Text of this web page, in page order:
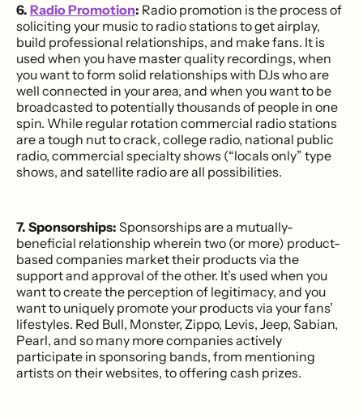
6. Radio Promotion: Radio promotion is the process of
soliciting your music to radio stations to get airplay,
build professional relationships, and make fans. It is
used when you have master quality recordings, when
you want to form solid relationships with DJs who are
well connected in your area, and when you want to be
broadcasted to potentially thousands of people in one
spin. While regular rotation commercial radio stations
are a tough nut to crack, college radio, national public
radio, commercial specialty shows (“locals only” type
shows, and satellite radio are all possibilities.
7. Sponsorships: Sponsorships are a mutually-
beneficial relationship wherein two (or more) product-
based companies market their products via the
support and approval of the other. It’s used when you
want to create the perception of legitimacy, and you
want to uniquely promote your products via your fans’
lifestyles. Red Bull, Monster, Zippo, Levis, Jeep, Sabian,
Pearl, and so many more companies actively
participate in sponsoring bands, from mentioning
artists on their websites, to offering cash prizes.